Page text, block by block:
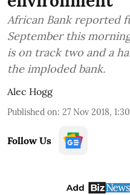
African Bank reported
September this
is on track two and a
the imploded bank.
Alec Hogg
Published on: 27 Nov 2018,
Follow Us